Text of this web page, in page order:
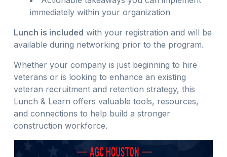
immediately within your organization
Lunch is included with your registration and will be
available during networking prior to the program.
Whether your company is just beginning to hire
veterans or is looking to enhance an existing
veteran recruitment and retention strategy, this
Lunch & Learn offers valuable tools, resources,
and connections to help build a stronger
construction workforce.